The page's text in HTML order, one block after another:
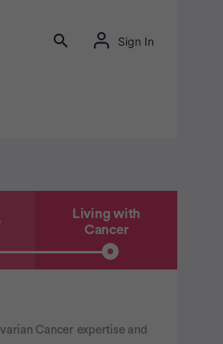
Sign In
Living with
Cancer
Cancer expertise and